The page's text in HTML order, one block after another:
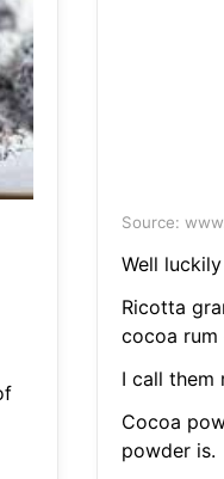
Source:
Well
Ricotta
cocoa rum
I call them
Cocoa
powder is.